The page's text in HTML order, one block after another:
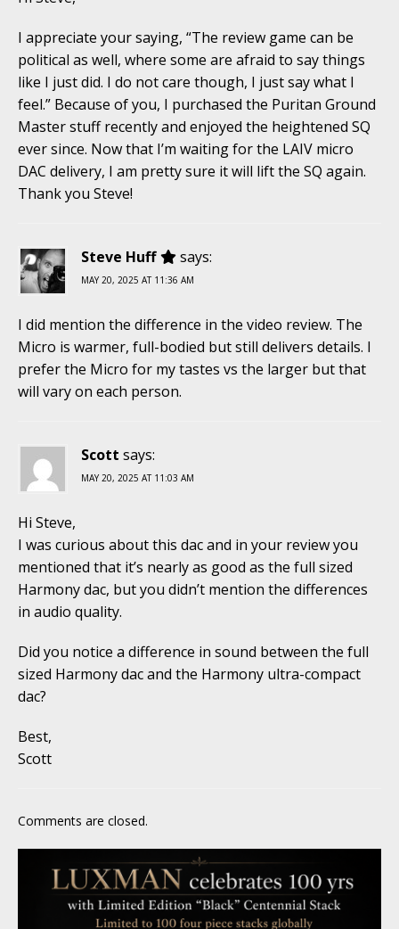
I appreciate your saying, “The review game can be
political as well, where some are afraid to say things
like I just did. I do not care though, I just say what I
feel.” Because of you, I purchased the Puritan Ground
Master stuff recently and enjoyed the heightened SQ
ever since. Now that I’m waiting for the LAIV micro
DAC delivery, I am pretty sure it will lift the SQ again.
Thank you Steve!
Steve Huff says:
MAY 20, 2025 AT 11:36 AM
I did mention the difference in the video review. The
Micro is warmer, full-bodied but still delivers details. I
prefer the Micro for my tastes vs the larger but that
will vary on each person.
Scott says:
MAY 20, 2025 AT 11:03 AM
Hi Steve,
I was curious about this dac and in your review you
mentioned that it’s nearly as good as the full sized
Harmony dac, but you didn’t mention the differences
in audio quality.
Did you notice a difference in sound between the full
sized Harmony dac and the Harmony ultra-compact
dac?
Best,
Scott
Comments are closed.